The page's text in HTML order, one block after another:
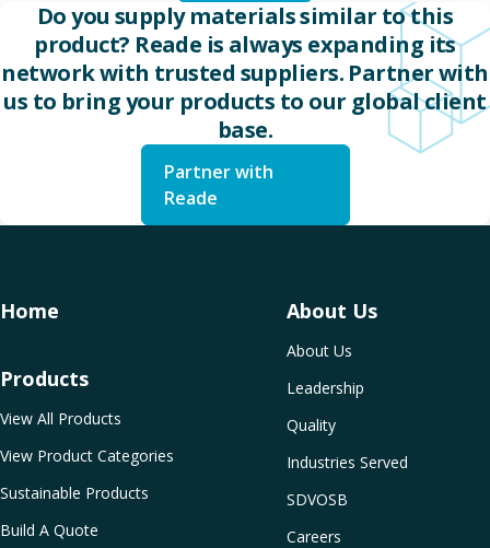
Do you supply materials similar to this
product? Reade is always expanding its
network with trusted suppliers. Partner with
us to bring your products to our global client
base.
Partner with
Reade
Home About Us
About Us
Leadership
Quality
Industries Served
SDVOSB
Careers
Products
View All Products
View Product Categories
Sustainable Products
Build A Quote